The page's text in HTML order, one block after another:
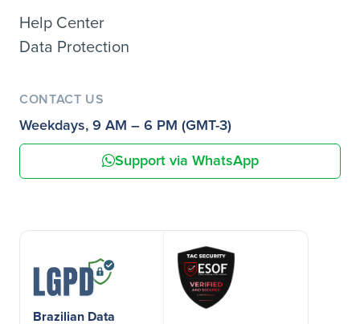
Help Center
Data Protection
CONTACT US
Weekdays, 9 AM – 6 PM (GMT-3)
Support via WhatsApp
Brazilian Data